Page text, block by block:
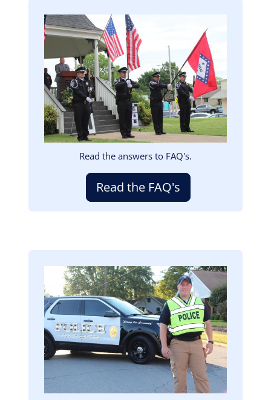
Image
Read the answers to FAQ's.
Read the FAQ's
Image